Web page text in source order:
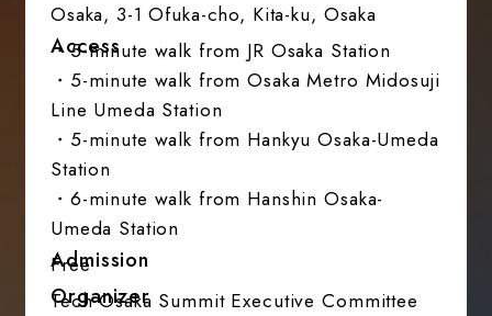
Osaka, 3-1 Ofuka-cho, Kita-ku, Osaka
Access
・5-minute walk from JR Osaka Station
・5-minute walk from Osaka Metro Midosuji
Line Umeda Station
・5-minute walk from Hankyu Osaka-Umeda
Station
・6-minute walk from Hanshin Osaka-
Umeda Station
Admission
Free
Organizer
Tech Osaka Summit Executive Committee